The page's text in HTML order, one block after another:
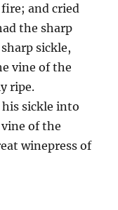
and cried
the sharp
sickle,
vine of the
ripe.
sickle into
of the
winepress of